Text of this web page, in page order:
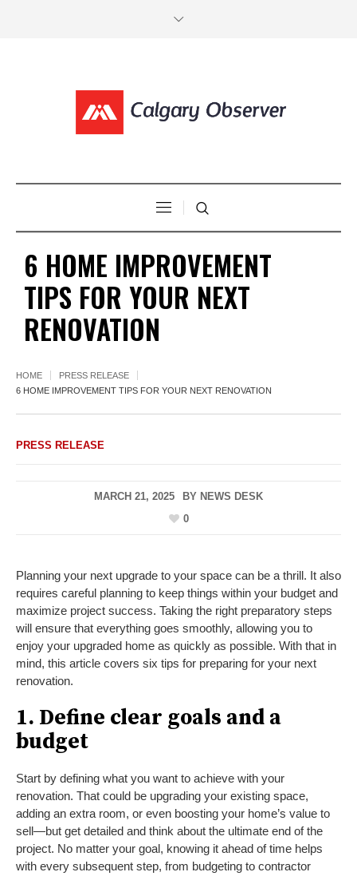
6 HOME IMPROVEMENT
TIPS FOR YOUR NEXT
RENOVATION
HOME
PRESS RELEASE
6 HOME IMPROVEMENT TIPS FOR YOUR NEXT RENOVATION
PRESS RELEASE
MARCH 21, 2025 BY NEWS DESK
0
Planning your next upgrade to your space can be a thrill. It also
requires careful planning to keep things within your budget and
maximize project success. Taking the right preparatory steps
will ensure that everything goes smoothly, allowing you to
enjoy your upgraded home as quickly as possible. With that in
mind, this article covers six tips for preparing for your next
renovation.
1. Define clear goals and a
budget
Start by defining what you want to achieve with your
renovation. That could be upgrading your existing space,
adding an extra room, or even boosting your home’s value to
sell—but get detailed and think about the ultimate end of the
project. No matter your goal, knowing it ahead of time helps
with every subsequent step, from budgeting to contractor